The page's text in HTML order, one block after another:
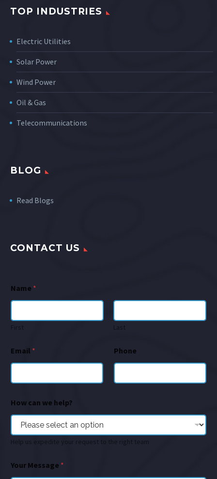
TOP INDUSTRIES
Electric Utilities
Solar Power
Wind Power
Oil & Gas
Telecommunications
BLOG
Read Blogs
CONTACT US
Name *
First Last
Email * Phone
How can we help?
Help us expedite your request to the right team
Your Message *